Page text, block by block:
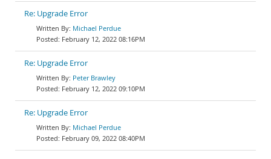
Re: Upgrade Error
Michael Perdue
February 12, 2022 08:16PM
Re: Upgrade Error
Peter Brawley
February 12, 2022 09:10PM
Re: Upgrade Error
Michael Perdue
February 09, 2022 08:40PM